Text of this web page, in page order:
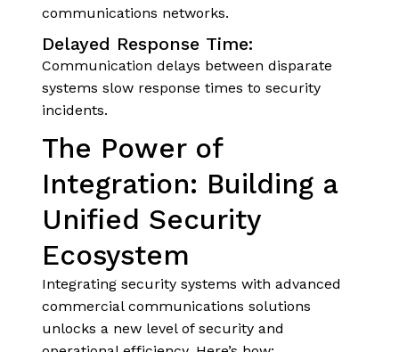
communications networks.
Delayed Response Time:
Communication delays between disparate
systems slow response times to security
incidents.
The Power of
Integration: Building a
Unified Security
Ecosystem
Integrating security systems with advanced
commercial communications solutions
unlocks a new level of security and